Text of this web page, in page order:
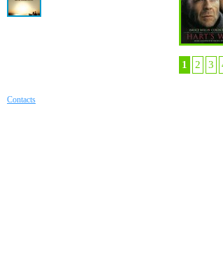
1 2 3
Contacts